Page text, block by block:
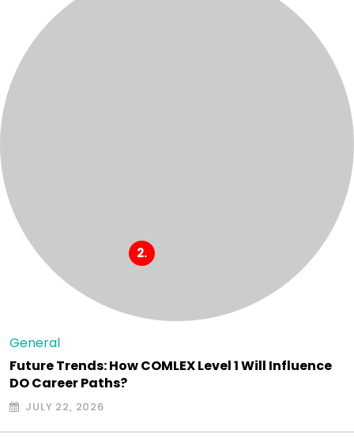
General
Future Trends: How COMLEX Level 1 Will Influence
DO Career Paths?
JULY 22, 2026